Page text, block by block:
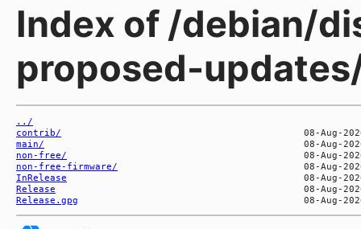
Index of /debian/
proposed-
../
contrib/
main/
non-free/
non-free-firmware/
InRelease
Release
Release.gpg